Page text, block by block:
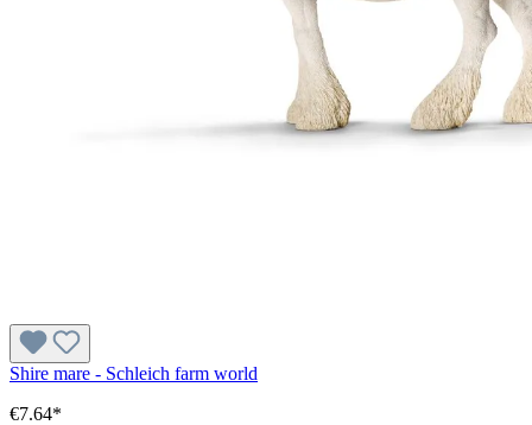
Shire mare - Schleich farm world
€7.64*